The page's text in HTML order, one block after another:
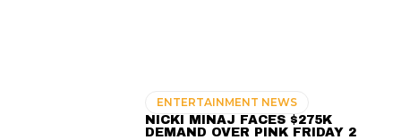
ENTERTAINMENT NEWS
NICKI MINAJ FACES $275K
DEMAND OVER PINK FRIDAY 2